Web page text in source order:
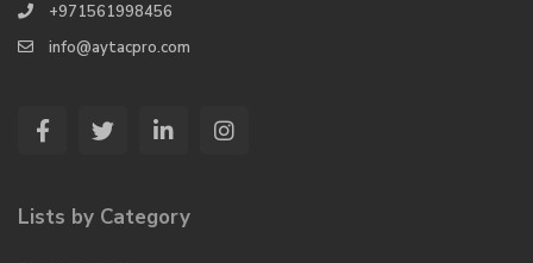
+971561998456
info@aytacpro.com
Lists by Category